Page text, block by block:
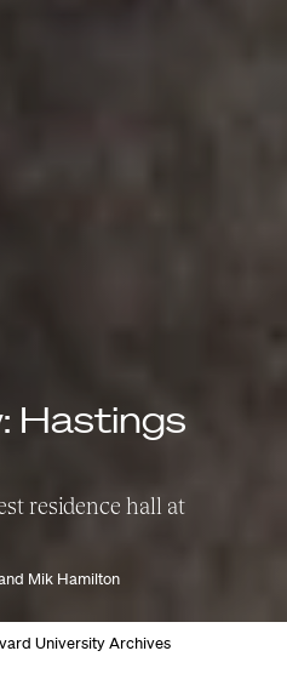
University Archives
Hastings
residence hall at
Mik Hamilton